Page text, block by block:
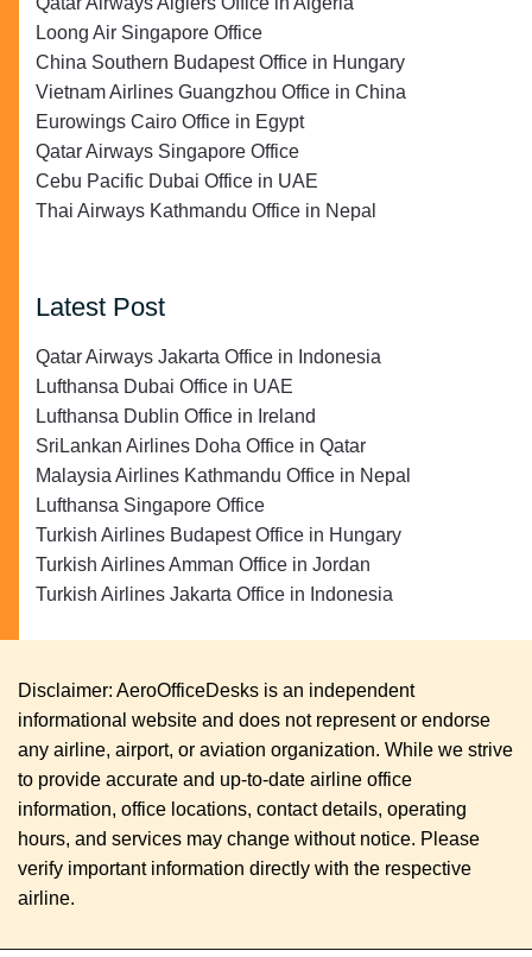
Loong Air Singapore Office
China Southern Budapest Office in Hungary
Vietnam Airlines Guangzhou Office in China
Eurowings Cairo Office in Egypt
Qatar Airways Singapore Office
Cebu Pacific Dubai Office in UAE
Thai Airways Kathmandu Office in Nepal
Latest Post
Qatar Airways Jakarta Office in Indonesia
Lufthansa Dubai Office in UAE
Lufthansa Dublin Office in Ireland
SriLankan Airlines Doha Office in Qatar
Malaysia Airlines Kathmandu Office in Nepal
Lufthansa Singapore Office
Turkish Airlines Budapest Office in Hungary
Turkish Airlines Amman Office in Jordan
Turkish Airlines Jakarta Office in Indonesia
Disclaimer: AeroOfficeDesks is an independent
informational website and does not represent or endorse
any airline, airport, or aviation organization. While we strive
to provide accurate and up-to-date airline office
information, office locations, contact details, operating
hours, and services may change without notice. Please
verify important information directly with the respective
airline.